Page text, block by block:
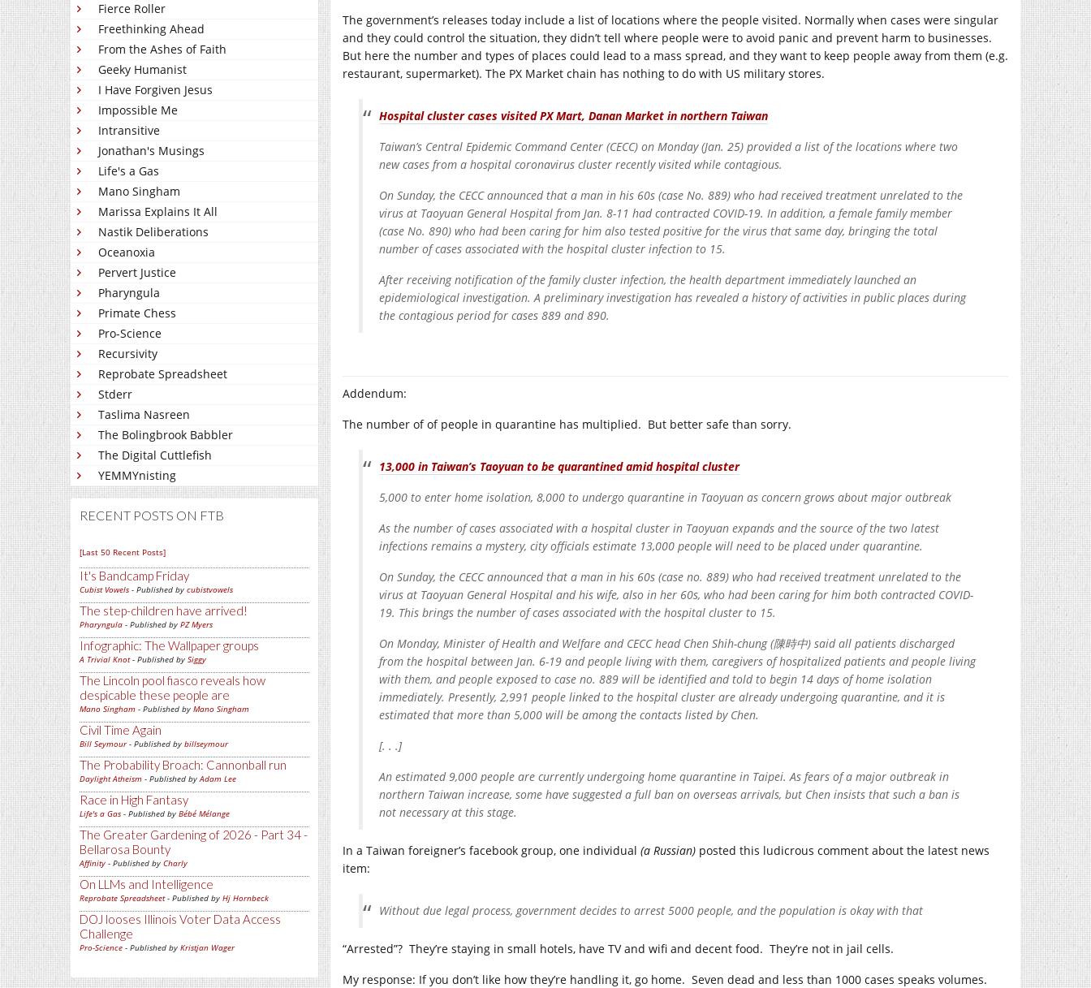
Fierce Roller
Freethinking Ahead
From the Ashes of Faith
Geeky Humanist
I Have Forgiven Jesus
Impossible Me
Intransitive
Jonathan's Musings
Life's a Gas
Mano Singham
Marissa Explains It All
Nastik Deliberations
Oceanoxia
Pervert Justice
Pharyngula
Primate Chess
Pro-Science
Recursivity
Reprobate Spreadsheet
Stderr
Taslima Nasreen
The Bolingbrook Babbler
The Digital Cuttlefish
YEMMYnisting
RECENT POSTS ON FTB
[Last 50 Recent Posts]
It's Bandcamp Friday
Cubist Vowels - Published by cubistvowels
The step-children have arrived!
Pharyngula - Published by PZ Myers
Infographic: The Wallpaper groups
A Trivial Knot- Published by Siggy
The Lincoln pool fiasco reveals how
despicable these people are
Mano Singham - Published by Mano Singham
Civil Time Again
Bill Seymour- Published by billseymour
The Probability Broach: Cannonball run
Daylight Atheism - Published byAdam Lee
Race in High Fantasy
Life's a Gas - Published by Bébé Mélange
The Greater Gardening of 2026 - Part 34 -
Bellarosa Bounty
Affinity - Published by Charly
On LLMs and Intelligence
Reprobate Spreadsheet- Published by Hj Hornbeck
DOJ looses Illinois Voter Data Access
Challenge
Pro-Science - Published by Kristjan Wager
The government’s releases today include a list of locations where the people visited. Normally when cases were singular
and they could control the situation, they didn’t tell where people were to avoid panic and prevent harm to businesses.
But here the number and types of places could lead to a mass spread, and they want to keep people away from them (e.g.
restaurant, supermarket). The PX Market chain has nothing to do with US military stores.
Hospital cluster cases visited PX Mart, Danan Market in northern Taiwan
Taiwan’s Central Epidemic Command Center (CECC) on Monday (Jan. 25) provided a list of the locations where two
new cases from a hospital coronavirus cluster recently visited while contagious.
On Sunday, the CECC announced that a man in his 60s (case No. 889) who had received treatment unrelated to the
virus at Taoyuan General Hospital from Jan. 8-11 had contracted COVID-19. In addition, a female family member
(case No. 890) who had been caring for him also tested positive for the virus that same day, bringing the total
number of cases associated with the hospital cluster infection to 15.
After receiving notification of the family cluster infection, the health department immediately launched an
epidemiological investigation. A preliminary investigation has revealed a history of activities in public places during
the contagious period for cases 889 and 890.
Addendum:
The number of of people in quarantine has multiplied. But better safe than sorry.
13,000 in Taiwan’s Taoyuan to be quarantined amid hospital cluster
5,000 to enter home isolation, 8,000 to undergo quarantine in Taoyuan as concern grows about major outbreak
As the number of cases associated with a hospital cluster in Taoyuan expands and the source of the two latest
infections remains a mystery, city officials estimate 13,000 people will need to be placed under quarantine.
On Sunday, the CECC announced that a man in his 60s (case no. 889) who had received treatment unrelated to the
virus at Taoyuan General Hospital and his wife, also in her 60s, who had been caring for him both contracted COVID-
19. This brings the number of cases associated with the hospital cluster to 15.
On Monday, Minister of Health and Welfare and CECC head Chen Shih-chung (陳時中) said all patients discharged
from the hospital between Jan. 6-19 and people living with them, caregivers of hospitalized patients and people living
with them, and people exposed to case no. 889 will be identified and told to begin 14 days of home isolation
immediately. Presently, 2,991 people linked to the hospital cluster are already undergoing quarantine, and it is
estimated that more than 5,000 will be among the contacts listed by Chen.
[. . .]
An estimated 9,000 people are currently undergoing home quarantine in Taipei. As fears of a major outbreak in
northern Taiwan increase, some have suggested a full ban on overseas arrivals, but Chen insists that such a ban is
not necessary at this stage.
In a Taiwan foreigner’s facebook group, one individual (a Russian) posted this ludicrous comment about the latest news
item:
Without due legal process, government decides to arrest 5000 people, and the population is okay with that
“Arrested”? They’re staying in small hotels, have TV and wifi and decent food. They’re not in jail cells.
My response: If you don’t like how they’re handling it, go home. Seven dead and less than 1000 cases speaks volumes.